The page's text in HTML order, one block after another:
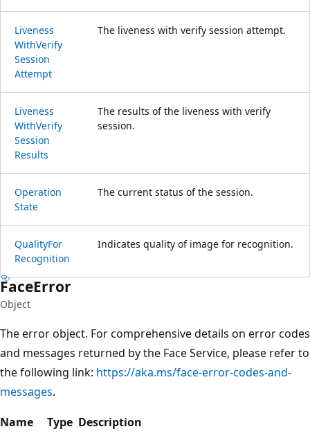
Liveness
WithVerify
Session
Attempt
The liveness with verify session attempt.
Liveness
WithVerify
Session
Results
The results of the liveness with verify
session.
Operation
State
The current status of the session.
QualityFor
Recognition
Indicates quality of image for recognition.
FaceError
Object
The error object. For comprehensive details on error codes
and messages returned by the Face Service, please refer to
the following link: https://aka.ms/face-error-codes-and-
messages.
Name
Type Description